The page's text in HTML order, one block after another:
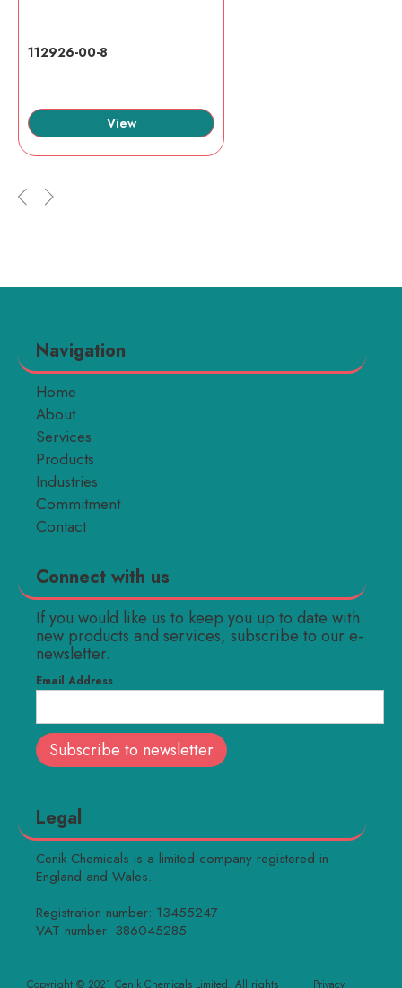
112926-00-8
View
Navigation
Home
About
Services
Products
Industries
Commitment
Contact
Connect with us
If you would like us to keep you up to date with
new products and services, subscribe to our e-
newsletter.
Email Address
Legal
Cenik Chemicals is a limited company registered in
England and Wales.
Registration number: 13455247
VAT number: 386045285
Copyright © 2021 Cenik Chemicals Limited. All rights Privacy